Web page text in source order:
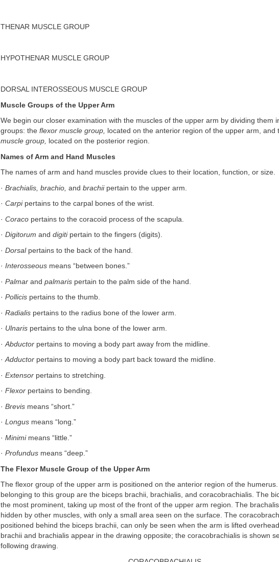
THENAR MUSCLE GROUP
HYPOTHENAR MUSCLE GROUP
DORSAL INTEROSSEOUS MUSCLE GROUP
Muscle Groups of the Upper Arm
We begin our closer examination with the muscles of the upper arm by dividing them
groups: the flexor muscle group, located on the anterior region of the upper arm, and
muscle group, located on the posterior region.
Names of Arm and Hand Muscles
The names of arm and hand muscles provide clues to their location, function, or size.
· Brachialis, brachio, and brachiipertain to the upper arm.
· Carpipertains to the carpal bones of the wrist.
· Coraco pertains to the coracoid process of the scapula.
· Digitorum and digitipertain to the fingers (digits).
· Dorsalpertains to the back of the hand.
· Interosseous means “between bones.”
· Palmar and palmaris pertain to the palm side of the hand.
· Pollicis pertains to the thumb.
· Radialis pertains to the radius bone of the lower arm.
· Ulnaris pertains to the ulna bone of the lower arm.
· Abductor pertains to moving a body part away from the midline.
·Adductor pertains to moving a body part back toward the midline.
· Extensor pertains to stretching.
· Flexor pertains to bending.
· Brevis means “short.”
· Longus means “long.”
· Minimimeans “little.”
· Profundus means “deep.”
The Flexor Muscle Group of the Upper Arm
The flexor group of the upper arm is positioned on the anterior region of the
belonging to this group are the biceps brachii, brachialis, and coracobrachialis. The
the most prominent, taking up most of the front of the upper arm region. The
hidden by other muscles, with only a small area seen on the surface. The
positioned behind the biceps brachii, can only be seen when the arm is lifted
brachii and brachialis appear in the drawing opposite; the coracobrachialis is shown
following drawing.